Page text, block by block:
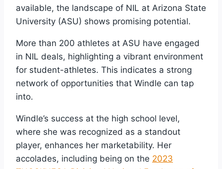
available, the landscape of NIL at Arizona State
University (ASU) shows promising potential.
More than 200 athletes at ASU have engaged
in NIL deals, highlighting a vibrant environment
for student-athletes. This indicates a strong
network of opportunities that Windle can tap
into.
Windle’s success at the high school level,
where she was recognized as a standout
player, enhances her marketability. Her
accolades, including being on the 2023